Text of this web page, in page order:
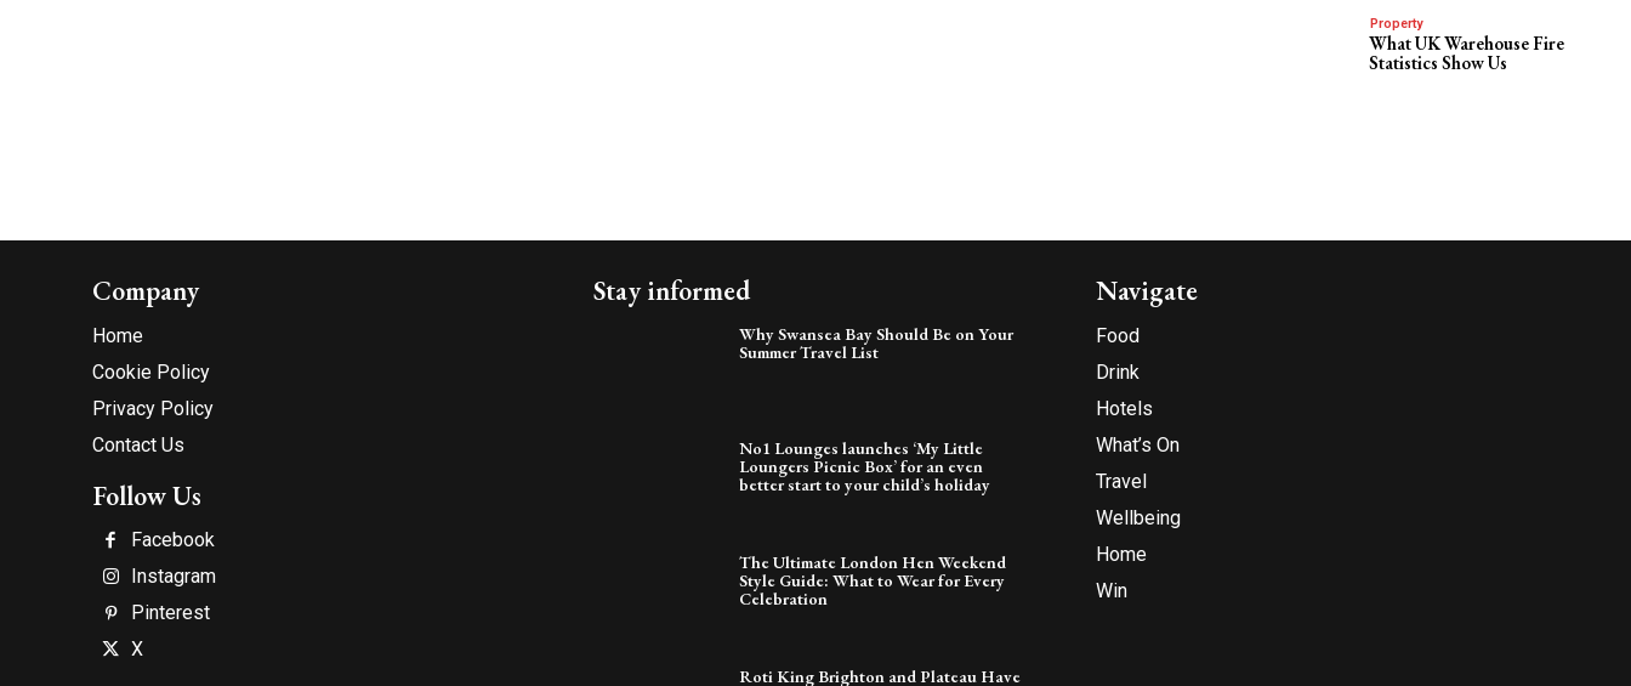
Property
What UK Warehouse Fire
Statistics Show Us
Company
Home
Cookie Policy
Privacy Policy
Contact Us
Follow Us
Facebook
Instagram
Pinterest
X
Stay informed
Why Swansea Bay Should Be on Your
Summer Travel List
No1 Lounges launches ‘My Little
Loungers Picnic Box’ for an even
better start to your child’s holiday
The Ultimate London Hen Weekend
Style Guide: What to Wear for Every
Celebration
Roti King Brighton and Plateau Have
Navigate
Food
Drink
Hotels
What’s On
Travel
Wellbeing
Home
Win